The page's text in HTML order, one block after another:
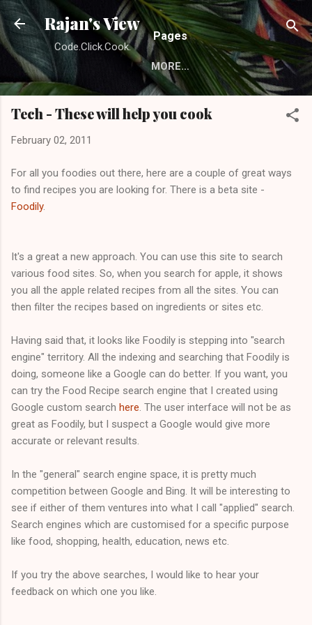
Skip to main content
Rajan's View
Code.Click.Cook.
Pages
MORE…
Tech - These will help you cook
February 02, 2011
For all you foodies out there, here are a couple of great ways
to find recipes you are looking for. There is a beta site -
Foodily.
It's a great a new approach. You can use this site to search
various food sites. So, when you search for apple, it shows
you all the apple related recipes from all the sites. You can
then filter the recipes based on ingredients or sites etc.
Having said that, it looks like Foodily is stepping into "search
engine" territory. All the indexing and searching that Foodily is
doing, someone like a Google can do better. If you want, you
can try the Food Recipe search engine that I created using
Google custom search here . The user interface will not be as
great as Foodily, but I suspect a Google would give more
accurate or relevant results.
In the "general" search engine space, it is pretty much
competition between Google and Bing. It will be interesting to
see if either of them ventures into what I call "applied" search.
Search engines which are customised for a specific purpose
like food, shopping, health, education, news etc.
If you try the above searches, I would like to hear your
feedback on which one you like.